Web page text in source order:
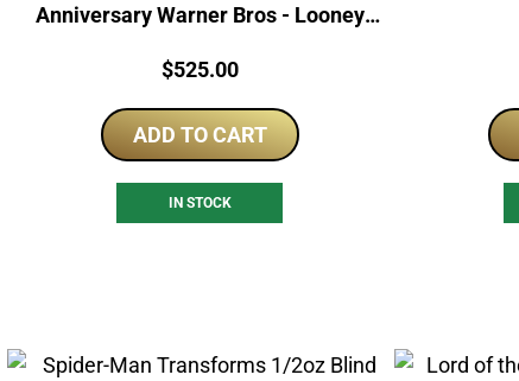
Anniversary Warner Bros - Looney
Price:
$525.00
ADD TO CART
IN STOCK